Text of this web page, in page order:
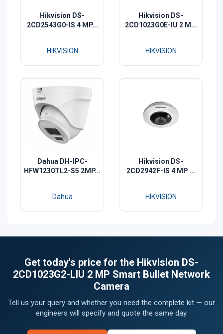
Hikvision DS-
2CD2543G0-IS 4 MP...
HIKVISION
Hikvision DS-
2CD1023G0E-IU 2 M...
HIKVISION
Dahua DH-IPC-
HFW1230TL2-S5 2MP...
Dahua
Hikvision DS-
2CD2942F-IS 4 MP ...
HIKVISION
Get today's price for the Hikvision DS-
2CD1023G2-LIU 2 MP Smart Bullet Network
Camera
Tell us your query and whether you need the complete kit — our
engineers will specify and quote the same day.